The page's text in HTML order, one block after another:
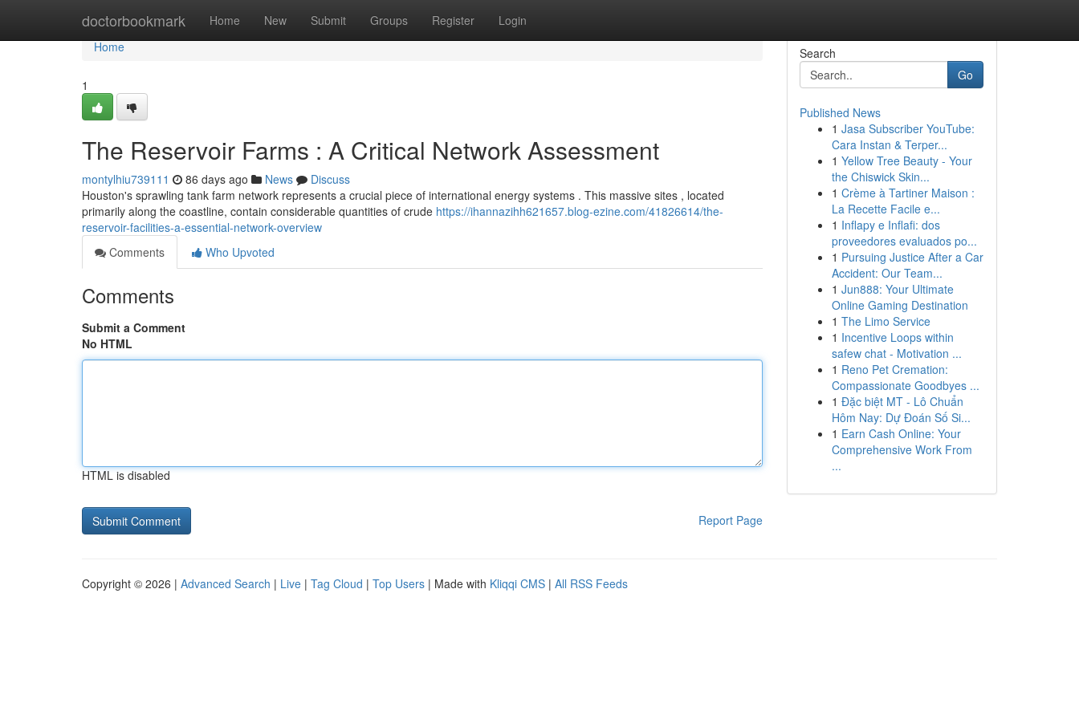
doctorbookmark Home New Submit Groups Register Login
Home
Home
1
The Reservoir Farms : A Critical Network Assessment
montylhiu739111 86 days ago News
Discuss
Houston's sprawling tank farm network represents a crucial piece of international energy systems . This massive sites , located
primarily along the coastline, contain considerable quantities of crude https://ihannazihh621657.blog-ezine.com/41826614/the-
reservoir-facilities-a-essential-network-overview
Comments
Who Upvoted
Comments
Submit a Comment
No HTML
HTML is disabled
Report Page
Search
Go
Published News
1 Jasa Subscriber YouTube:
Cara Instan & Terper...
1 Yellow Tree Beauty - Your
the Chiswick Skin...
1 Crème à Tartiner Maison :
La Recette Facile e...
1 Inflapy e Inflafi: dos
proveedores evaluados po...
1 Pursuing Justice After a Car
Accident: Our Team...
1 Jun888: Your Ultimate
Online Gaming Destination
1 The Limo Service
1 Incentive Loops within
safew chat - Motivation ...
1 Reno Pet Cremation:
Compassionate Goodbyes ...
1 Đặc biệt MT - Lô Chuẩn
Hôm Nay: Dự Đoán Số Si...
1 Earn Cash Online: Your
Comprehensive Work From
...
Copyright © 2026 | Advanced Search | Live | Tag Cloud | Top Users | Made with Kliqqi CMS | All RSS Feeds